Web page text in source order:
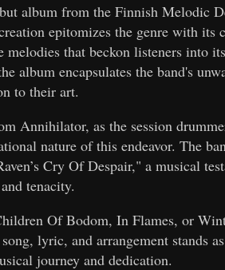
album from the Finnish Melodic
epitomizes the genre with its
that beckon listeners into
album encapsulates the band's
to their art.
Annihilator, as the session
nature of this endeavor. The
Cry Of Despair," a musical
tenacity.
Of Bodom, In Flames, or
lyric, and arrangement stands
journey and dedication.